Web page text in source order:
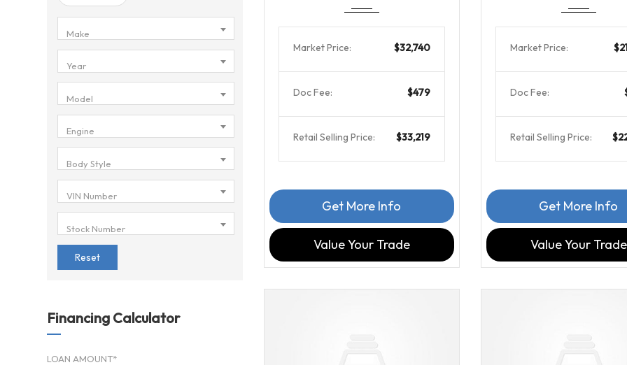
Make
Year
Model
Engine
Body Style
VIN Number
Stock Number
Reset
Financing Calculator
LOAN AMOUNT*
Market Price: $32,740
Doc Fee: $479
Retail Selling Price: $33,219
Get More Info
Value Your Trade
Market Price:
Doc Fee:
Retail Selling Price:
Get More Info
Value Your Trade